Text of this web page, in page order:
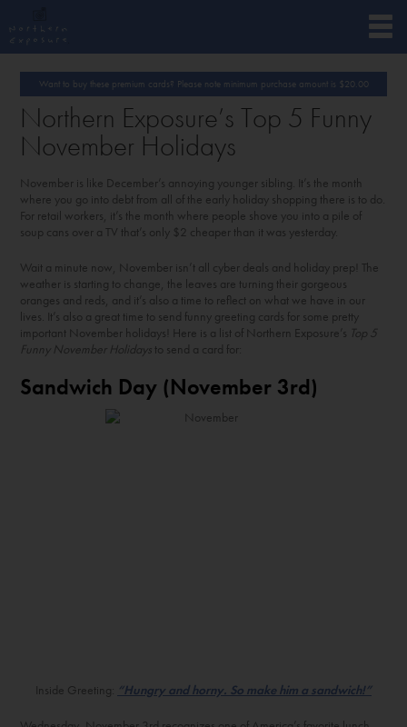
Want to buy these premium cards? Please note minimum purchase amount is $ 20.00
Northern Exposure’s Top 5 Funny
November Holidays
November is like December’s annoying younger sibling. It’s the month
where you go into debt from all of the early holiday shopping there is to do.
For retail workers, it’s the month where people shove you into a pile of
soup cans over a TV that’s only $2 cheaper than it was yesterday.
Wait a minute now, November isn’t all cyber deals and holiday prep! The
weather is starting to change, the leaves are turning their gorgeous
oranges and reds, and it’s also a time to reflect on what we have in our
lives. It’s also a great time to send funny greeting cards for some pretty
important November holidays! Here is a list of Northern Exposure’s Top 5
Funny November Holidays to send a card for:
Sandwich Day (November 3rd)
Inside Greeting: “Hungry and horny. So make him a sandwich!”